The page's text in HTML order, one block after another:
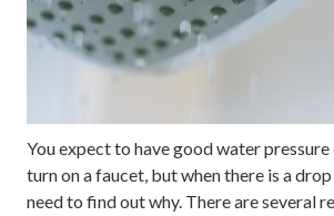
You expect to have good water
turn on a faucet, but when there is a
need to find out why. There are several